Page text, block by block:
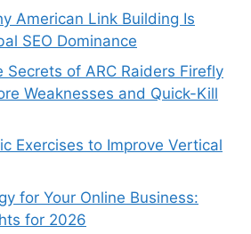
American Link Building Is
SEO Dominance
Secrets of ARC Raiders Firefly
Weaknesses and Quick-Kill
Exercises to Improve Vertical
for Your Online Business:
for 2026